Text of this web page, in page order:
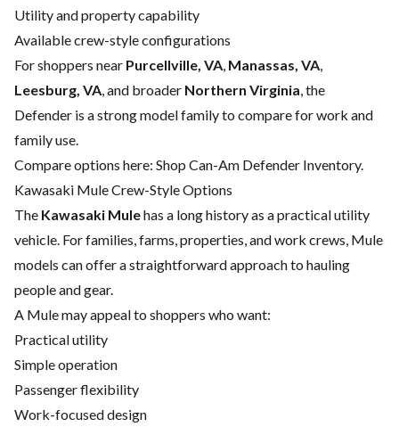
Utility and property capability
Available crew-style configurations
For shoppers near Purcellville, VA, Manassas, VA,
Leesburg, VA, and broader Northern Virginia, the
Defender is a strong model family to compare for work and
family use.
Compare options here: Shop Can-Am Defender Inventory.
Kawasaki Mule Crew-Style Options
The Kawasaki Mulehas a long history as a practical utility
vehicle. For families, farms, properties, and work crews, Mule
models can offer a straightforward approach to hauling
people and gear.
A Mule may appeal to shoppers who want:
Practical utility
Simple operation
Passenger flexibility
Work-focused design